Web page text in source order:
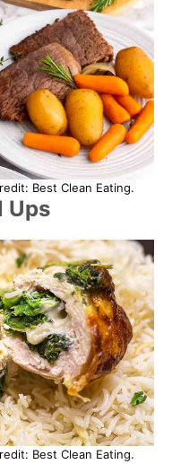
Best Clean Eating.
Ups
Best Clean Eating.